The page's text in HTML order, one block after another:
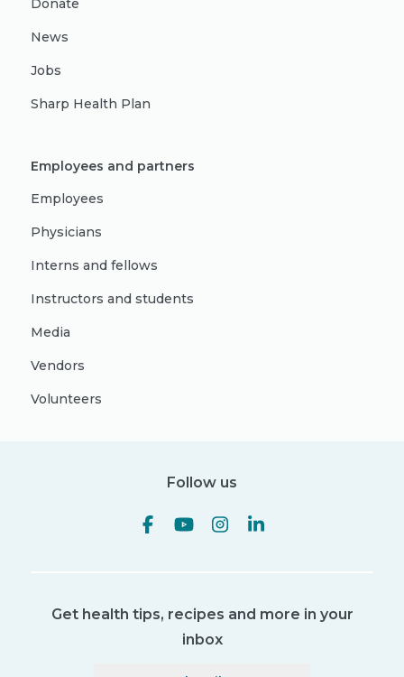
Donate
News
Jobs
Sharp Health Plan
Employees and partners
Employees
Physicians
Interns and fellows
Instructors and students
Media
Vendors
Volunteers
Follow us
Get health tips, recipes and more in your
inbox